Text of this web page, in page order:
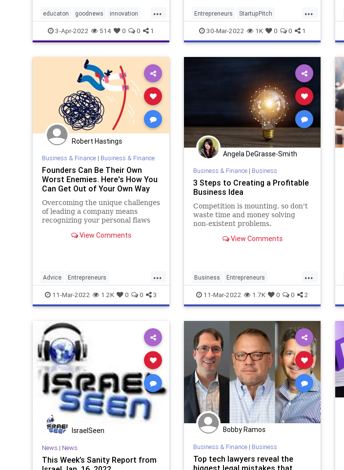
now up and running. There are
curre
...
educaton goodnews innovation
israel sanityreport startups tech
3-Apr-2022 514 0 0 1
...
Entrepreneurs StartupPitch
Startups TechFounders VCs
30-Mar-2022 1K 0 0 1
Robert Hastings
Business & Finance| Business & Finance
Founders Can Be Their Own
Worst Enemies. Here's How You
Can Get Out of Your Own Way
Overcoming the unique challenges
of leading a company means
recognizing your personal flaws
View Comments
...
Advice Entrepreneurs
StartupFounders Startups
11-Mar-2022 1.2K 0 0 3
Angela DeGrasse-Smith
Business & Finance| Business
3 Steps to Creating a Profitable
Business Idea
Competition is mounting, so don't
waste time and money solving
non-existent problems.
View Comments
...
Business Entrepreneurs
Entrepreneurship SmallBusiness
Startups
11-Mar-2022 1.7K 0 0 2
IsraelSeen
News | News
This Week’s Sanity Report from
Bobby Ramos
Business & Finance| Business
Top tech lawyers reveal the
biggest legal mistakes that